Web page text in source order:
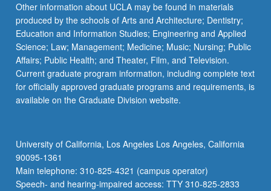
Other information about UCLA may be found in materials
produced by the schools of Arts and Architecture; Dentistry;
Education and Information Studies; Engineering and Applied
Science; Law; Management; Medicine; Music; Nursing; Public
Affairs; Public Health; and Theater, Film, and Television.
Current graduate program information, including complete text
for officially approved graduate programs and requirements, is
available on the Graduate Division website.
University of California, Los Angeles Los Angeles, California
90095-1361
Main telephone: 310-825-4321 (campus operator)
Speech- and hearing-impaired access: TTY 310-825-2833